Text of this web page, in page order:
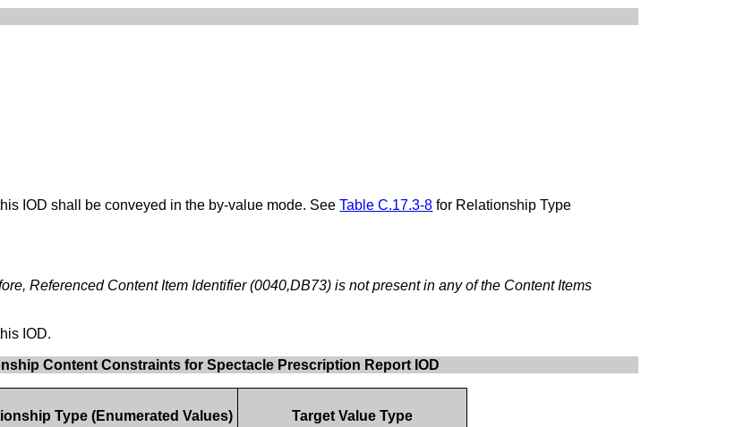
IOD shall be conveyed in the by-value mode. SeeTable C.17.3-8 for Relationship Type
Referenced Content Item Identifier (0040,DB73) is not present in any of the Content Items
IOD.
Content Constraints for Spectacle Prescription Report IOD
Type (Enumerated Values) Target Value Type